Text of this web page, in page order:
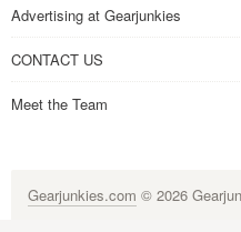
Advertising at Gearjunkies
CONTACT US
Meet the Team
Gearjunkies.com © 2026